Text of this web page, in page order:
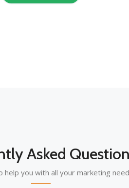
Asked Question
help you with all your marketing